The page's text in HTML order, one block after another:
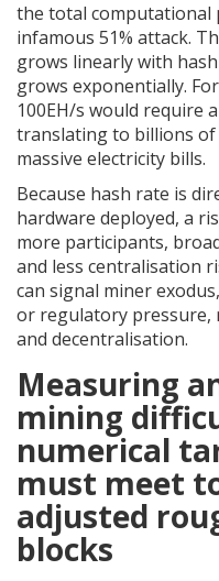
the total
infamous 51% attack.
grows linearly with
grows exponentially.
100EH/s would require
translating to billions of
massive electricity bills.
Because hash rate is
hardware deployed, a
more participants,
and less centralisation
can signal miner
or regulatory pressure,
and decentralisation.
Measuring
mining
numerical
must meet
adjusted
blocks